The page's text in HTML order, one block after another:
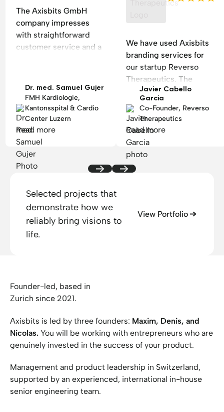
The Axisbits GmbH
company impresses
with straightforward
customer service and a
cardiological practice.
Dr. med. Samuel Gujer
FMH Kardiologie,
Kantonsspital & Cardio
Center Luzern
Read more
We have used Axisbits
branding services for
our startup Reverso
Therapeutics. The
process went smoothly,
they were responsive
and rapidly produced
two branding options
following our
suggestions. Everything
was handled
professionally and we
recommend Axisbits
Javier Cabello
Garcia
Co-Founder, Reverso
Therapeutics
Read more
Selected projects that
demonstrate how we
reliably bring visions to
life.
View Portfolio
Founder-led, based in
Zurich since 2021.
Axisbits is led by three founders: Maxim, Denis, and
Nicolas.You will be working with entrepreneurs who are
genuinely invested in the success of your product.
Management and product leadership in Switzerland,
supported by an experienced, international in-house
senior engineering team.